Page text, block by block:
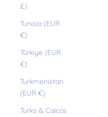
£)
Tunisia (EUR
€)
Türkiye (EUR
€)
Turkmenistan
(EUR €)
Turks & Caicos